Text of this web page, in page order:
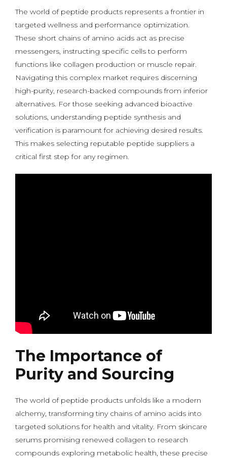
The world of peptide products represents a frontier in
targeted wellness and performance optimization.
These short chains of amino acids act as precise
messengers, instructing specific cells to perform
functions like collagen production or muscle repair.
Navigating this complex market requires discerning
high-purity, research-backed compounds from inferior
alternatives. For those seeking advanced bioactive
solutions, understanding peptide synthesis and
verification is paramount for achieving desired results.
This makes selecting reputable peptide suppliers a
critical first step for any regimen.
The Importance of
Purity and Sourcing
The world of peptide products unfolds like a modern
alchemy, transforming tiny chains of amino acids into
targeted solutions for health and vitality. From skincare
serums promising renewed collagen to research
compounds exploring metabolic health, these precise